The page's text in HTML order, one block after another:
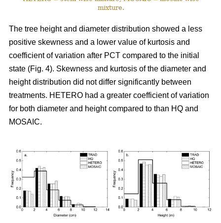
mixture.
The tree height and diameter distribution showed a less
positive skewness and a lower value of kurtosis and
coefficient of variation after PCT compared to the initial
state (Fig. 4). Skewness and kurtosis of the diameter and
height distribution did not differ significantly between
treatments. HETERO had a greater coefficient of variation
for both diameter and height compared to than HQ and
MOSAIC.